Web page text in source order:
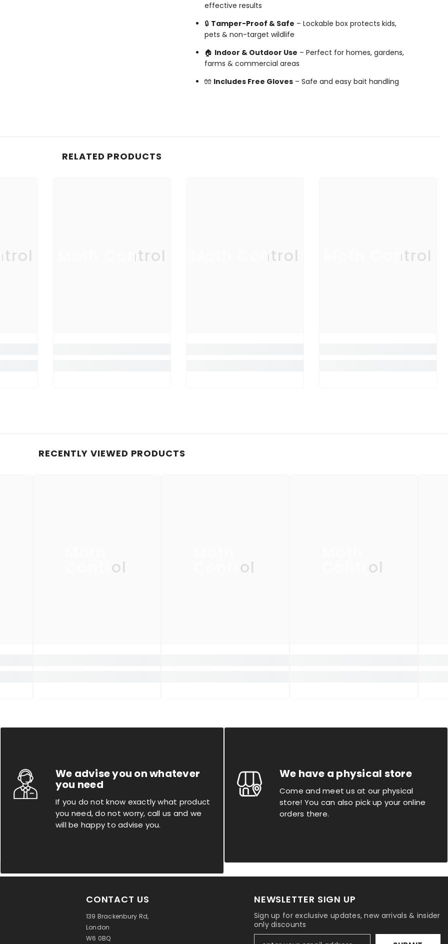
effective results
🔒 Tamper-Proof & Safe – Lockable box protects kids,
pets & non-target wildlife
🏠 Indoor & Outdoor Use – Perfect for homes, gardens,
farms & commercial areas
🧤 Includes Free Gloves – Safe and easy bait handling
RELATED PRODUCTS
Moth Control Moth Control Moth Control
RECENTLY VIEWED PRODUCTS
Control Control Control
We advise you on whatever
you need
If you do not know exactly what product
you need, do not worry, call us and we
will be happy to advise you.
We have a physical store
Come and meet us at our physical
store! You can also pick up your online
orders there.
CONTACT US
139 Brackenbury Rd,
London
W6 0BQ
NEWSLETTER SIGN UP
Sign up for exclusive updates, new arrivals & insider
only discounts